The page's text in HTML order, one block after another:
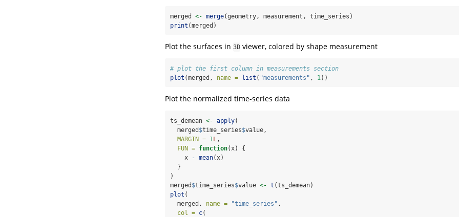
merged <- merge(geometry, measurement, time_series)
print (merged)
Plot the surfaces in 3D viewer, colored by shape measurement
# plot the first column in measurements section
plot (merged, name = list ( "measurements" , 1))
Plot the normalized time-series data
ts_demean <- apply(
  merged
$time_series$value,
MARGIN = 1L,
FUN = function(x) {
    x
- mean(x)
  }
)
merged $time_series$value <- t (ts_demean)
plot (
  merged,
name = "time_series" ,
col = c(